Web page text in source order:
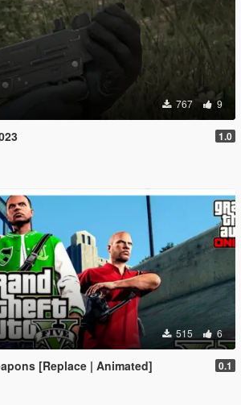
767 9
1.0
515 6
[Replace | Animated] 0.1